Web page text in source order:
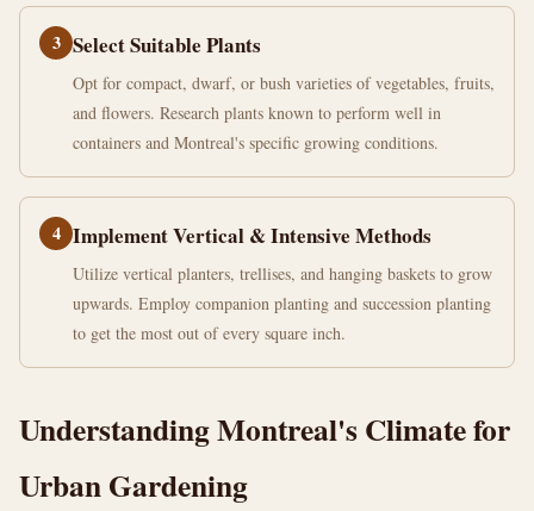
3 Select Suitable Plants
Opt for compact, dwarf, or bush varieties of vegetables, fruits,
and flowers. Research plants known to perform well in
containers and Montreal's specific growing conditions.
4 Implement Vertical & Intensive Methods
Utilize vertical planters, trellises, and hanging baskets to grow
upwards. Employ companion planting and succession planting
to get the most out of every square inch.
Understanding Montreal's Climate for
Urban Gardening